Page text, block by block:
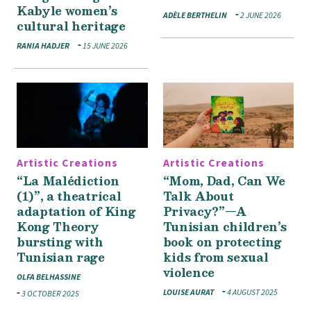
Kabyle women’s
cultural heritage
RANIA HADJER 15 JUNE 2026
ADÈLE BERTHELIN 2 JUNE 2026
Artistic Creations
“La Malédiction
(1)”, a theatrical
adaptation of King
Kong Theory
bursting with
Tunisian rage
OLFA BELHASSINE
3 OCTOBER 2025
Artistic Creations
“Mom, Dad, Can We
Talk About
Privacy?”—A
Tunisian children’s
book on protecting
kids from sexual
violence
LOUISE AURAT 4 AUGUST 2025